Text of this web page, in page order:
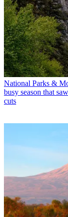
National Parks &
busy season that
cuts